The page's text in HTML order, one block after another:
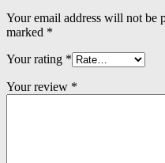
Your email address will not be
marked *
Your rating *
Your review *